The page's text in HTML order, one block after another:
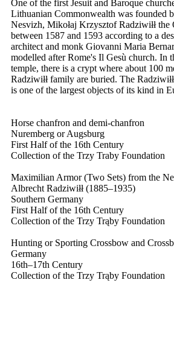
One of the first Jesuit and Baroque
Lithuanian Commonwealth was founded
Nesvizh, Mikołaj Krzysztof Radziwiłł
between 1587 and 1593 according to a
architect and monk Giovanni Maria
modelled after Rome's Il Gesù church. In
temple, there is a crypt where about 100
Radziwiłł family are buried. The
is one of the largest objects of its kind in
Horse chanfron and demi-chanfron
Nuremberg or Augsburg
First Half of the 16th Century
Collection of the Trzy Traby Foundation
Maximilian Armor (Two Sets) from the
Albrecht Radziwiłł (1885–1935)
Southern Germany
First Half of the 16th Century
Collection of the Trzy Trąby Foundation
Hunting or Sporting Crossbow and
Germany
16th–17th Century
Collection of the Trzy Trąby Foundation